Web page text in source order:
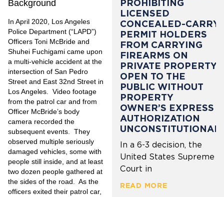
Background
In April 2020, Los Angeles
Police Department (“LAPD”)
Officers Toni McBride and
Shuhei Fuchigami came upon
a multi-vehicle accident at the
intersection of San Pedro
Street and East 32nd Street in
Los Angeles. Video footage
from the patrol car and from
Officer McBride’s body
camera recorded the
subsequent events. They
observed multiple seriously
damaged vehicles, some with
people still inside, and at least
two dozen people gathered at
the sides of the road. As the
officers exited their patrol car,
PROHIBITING
LICENSED
CONCEALED-CARRY
PERMIT HOLDERS
FROM CARRYING
FIREARMS ON
PRIVATE PROPERTY
OPEN TO THE
PUBLIC WITHOUT
PROPERTY
OWNER’S EXPRESS
AUTHORIZATION
UNCONSTITUTIONAL
In a 6-3 decision, the
United States Supreme
Court in
READ MORE